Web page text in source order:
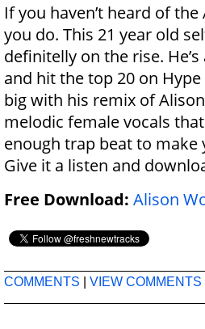
If you haven’t heard of
you do. This 21 year old
definitelly on the rise.
and hit the top 20 on
big with his remix of
melodic female vocals
enough trap beat to
Give it a listen and
Free Download: Alison
COMMENTS VIEW COMMENTS